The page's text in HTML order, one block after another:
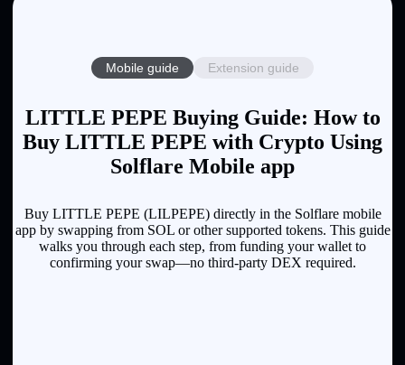
Mobile guide Extension guide
LITTLE PEPE Buying Guide: How to
Buy LITTLE PEPE with Crypto Using
Solflare Mobile app
Buy LITTLE PEPE (LILPEPE) directly in the Solflare mobile
app by swapping from SOL or other supported tokens. This guide
walks you through each step, from funding your wallet to
confirming your swap—no third-party DEX required.